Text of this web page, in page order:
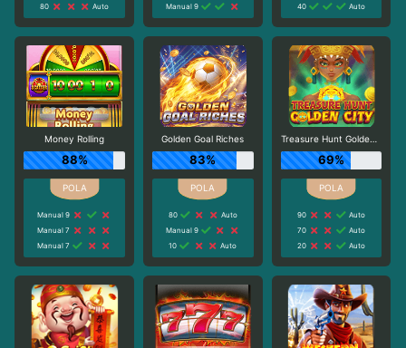
80
Auto
Manual 9
40
Auto
Money Rolling
88%
Manual 9
Manual 7
Manual 7
Golden Goal Riches
83%
80
Auto
Manual 9
10
Auto
Treasure Hunt Golden City
69%
90
Auto
70
Auto
20
Auto